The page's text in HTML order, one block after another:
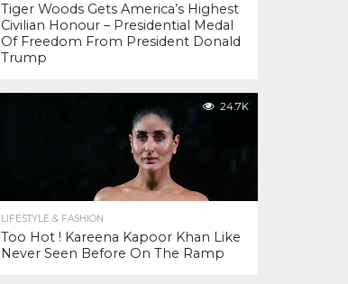
Tiger Woods Gets America’s Highest
Civilian Honour – Presidential Medal
Of Freedom From President Donald
Trump
24.7K
LIFESTYLE & FASHION
Too Hot ! Kareena Kapoor Khan Like
Never Seen Before On The Ramp